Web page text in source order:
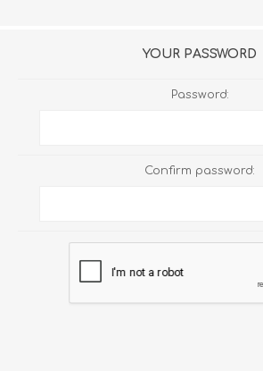
YOUR PASSWORD
Password:
Confirm password: